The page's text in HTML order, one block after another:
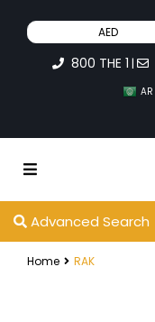
AED
800 THE 1 |
AR
Advanced Search
Home RAK